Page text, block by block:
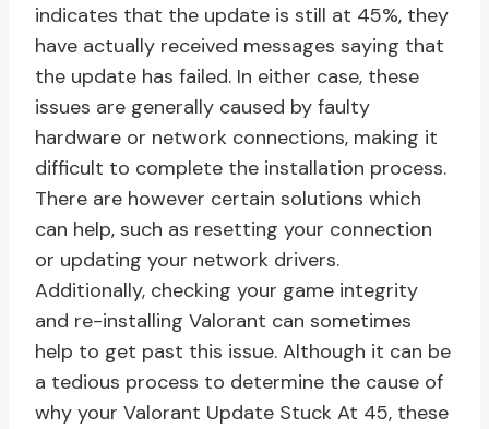
indicates that the update is still at 45%, they
have actually received messages saying that
the update has failed. In either case, these
issues are generally caused by faulty
hardware or network connections, making it
difficult to complete the installation process.
There are however certain solutions which
can help, such as resetting your connection
or updating your network drivers.
Additionally, checking your game integrity
and re-installing Valorant can sometimes
help to get past this issue. Although it can be
a tedious process to determine the cause of
why your Valorant Update Stuck At 45, these